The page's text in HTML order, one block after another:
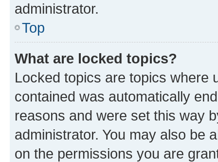
administrator.
Top
What are locked topics?
Locked topics are topics where
contained was automatically
reasons and were set this way
administrator. You may also be
on the permissions you are